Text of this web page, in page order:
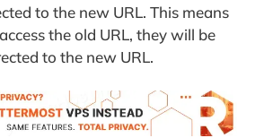
to the new URL. This means
the old URL, they will be
to the new URL.